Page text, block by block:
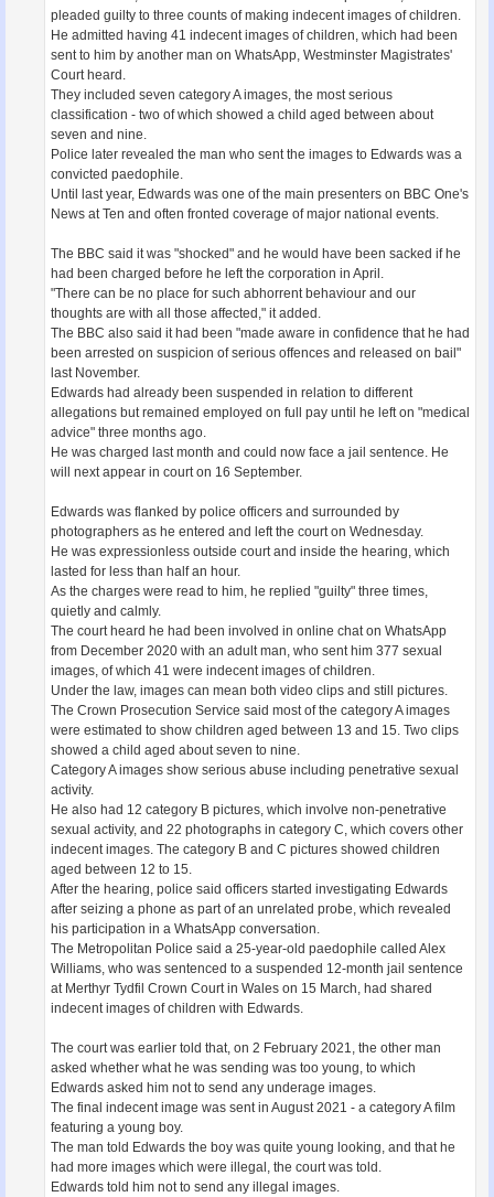
pleaded guilty to three counts of making indecent images of children.
He admitted having 41 indecent images of children, which had been
sent to him by another man on WhatsApp, Westminster Magistrates'
Court heard.
They included seven category A images, the most serious
classification - two of which showed a child aged between about
seven and nine.
Police later revealed the man who sent the images to Edwards was a
convicted paedophile.
Until last year, Edwards was one of the main presenters on BBC One's
News at Ten and often fronted coverage of major national events.
The BBC said it was "shocked" and he would have been sacked if he
had been charged before he left the corporation in April.
"There can be no place for such abhorrent behaviour and our
thoughts are with all those affected," it added.
The BBC also said it had been "made aware in confidence that he had
been arrested on suspicion of serious offences and released on bail"
last November.
Edwards had already been suspended in relation to different
allegations but remained employed on full pay until he left on "medical
advice" three months ago.
He was charged last month and could now face a jail sentence. He
will next appear in court on 16 September.
Edwards was flanked by police officers and surrounded by
photographers as he entered and left the court on Wednesday.
He was expressionless outside court and inside the hearing, which
lasted for less than half an hour.
As the charges were read to him, he replied "guilty" three times,
quietly and calmly.
The court heard he had been involved in online chat on WhatsApp
from December 2020 with an adult man, who sent him 377 sexual
images, of which 41 were indecent images of children.
Under the law, images can mean both video clips and still pictures.
The Crown Prosecution Service said most of the category A images
were estimated to show children aged between 13 and 15. Two clips
showed a child aged about seven to nine.
Category A images show serious abuse including penetrative sexual
activity.
He also had 12 category B pictures, which involve non-penetrative
sexual activity, and 22 photographs in category C, which covers other
indecent images. The category B and C pictures showed children
aged between 12 to 15.
After the hearing, police said officers started investigating Edwards
after seizing a phone as part of an unrelated probe, which revealed
his participation in a WhatsApp conversation.
The Metropolitan Police said a 25-year-old paedophile called Alex
Williams, who was sentenced to a suspended 12-month jail sentence
at Merthyr Tydfil Crown Court in Wales on 15 March, had shared
indecent images of children with Edwards.
The court was earlier told that, on 2 February 2021, the other man
asked whether what he was sending was too young, to which
Edwards asked him not to send any underage images.
The final indecent image was sent in August 2021 - a category A film
featuring a young boy.
The man told Edwards the boy was quite young looking, and that he
had more images which were illegal, the court was told.
Edwards told him not to send any illegal images.